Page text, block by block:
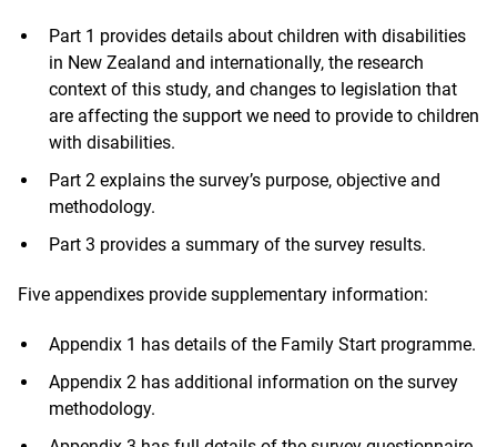
Part 1 provides details about children with disabilities
in New Zealand and internationally, the research
context of this study, and changes to legislation that
are affecting the support we need to provide to children
with disabilities.
Part 2 explains the survey’s purpose, objective and
methodology.
Part 3 provides a summary of the survey results.
Five appendixes provide supplementary information:
Appendix 1 has details of the Family Start programme.
Appendix 2 has additional information on the survey
methodology.